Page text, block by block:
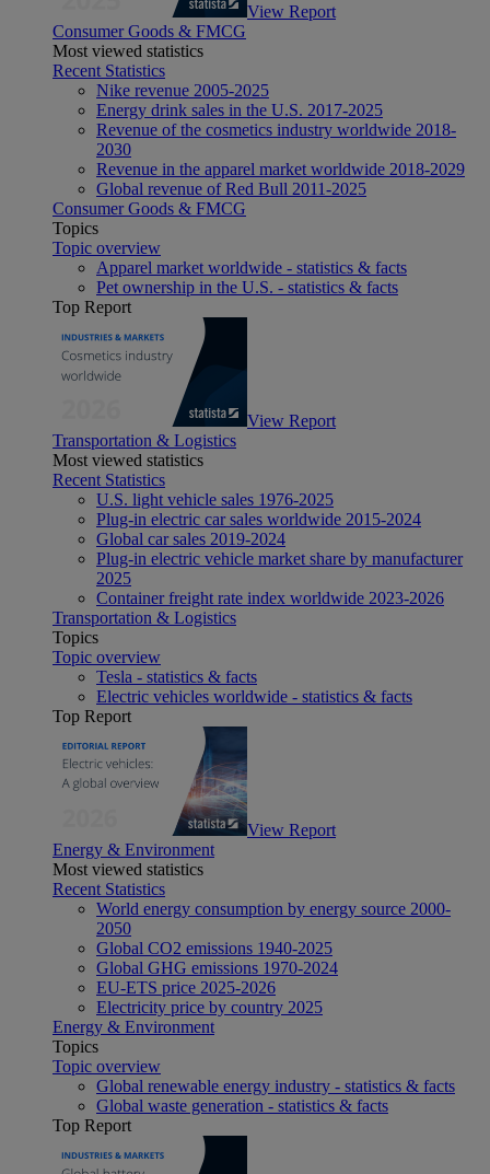
View Report
Consumer Goods & FMCG
Most viewed statistics
Recent Statistics
Nike revenue 2005-2025
Energy drink sales in the U.S. 2017-2025
Revenue of the cosmetics industry worldwide 2018-
2030
Revenue in the apparel market worldwide 2018-2029
Global revenue of Red Bull 2011-2025
Consumer Goods & FMCG
Topics
Topic overview
Apparel market worldwide - statistics & facts
Pet ownership in the U.S. - statistics & facts
Top Report
View Report
Transportation & Logistics
Most viewed statistics
Recent Statistics
U.S. light vehicle sales 1976-2025
Plug-in electric car sales worldwide 2015-2024
Global car sales 2019-2024
Plug-in electric vehicle market share by manufacturer
2025
Container freight rate index worldwide 2023-2026
Transportation & Logistics
Topics
Topic overview
Tesla - statistics & facts
Electric vehicles worldwide - statistics & facts
Top Report
View Report
Energy & Environment
Most viewed statistics
Recent Statistics
World energy consumption by energy source 2000-
2050
Global CO2 emissions 1940-2025
Global GHG emissions 1970-2024
EU-ETS price 2025-2026
Electricity price by country 2025
Energy & Environment
Topics
Topic overview
Global renewable energy industry - statistics & facts
Global waste generation - statistics & facts
Top Report